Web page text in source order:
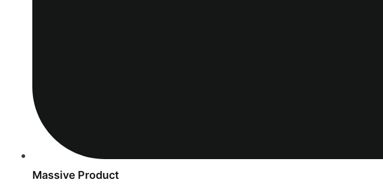
Massive Product